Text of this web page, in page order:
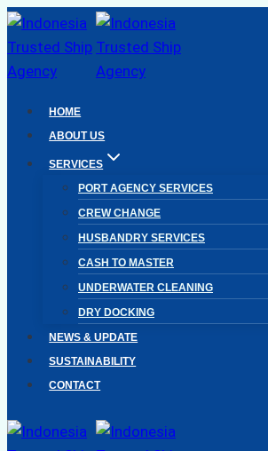
Skip
to
content
HOME
ABOUT US
SERVICES
PORT AGENCY SERVICES
CREW CHANGE
HUSBANDRY SERVICES
CASH TO MASTER
UNDERWATER CLEANING
DRY DOCKING
NEWS & UPDATE
SUSTAINABILITY
CONTACT